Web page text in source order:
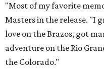
"Most of my favorite
Masters in the release. "I
love on the Brazos, got
adventure on the Rio
the Colorado."